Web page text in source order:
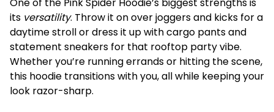
its versatility. Throw it on over joggers and kicks for a
daytime stroll or dress it up with cargo pants and
statement sneakers for that rooftop party vibe.
Whether you’re running errands or hitting the scene,
this hoodie transitions with you, all while keeping your
look razor-sharp.